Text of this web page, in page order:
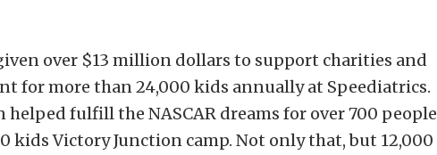
over $13 million dollars to support charities and
for more than 24,000 kids annually at Speediatrics.
fulfill the NASCAR dreams for over 700 people
kids Victory Junction camp. Not only that, but 12,000